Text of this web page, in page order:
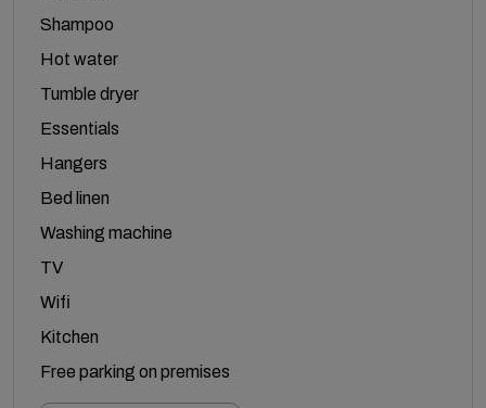
Shampoo
Hot water
Tumble dryer
Essentials
Hangers
Bed linen
Washing machine
TV
Wifi
Kitchen
Free parking on premises